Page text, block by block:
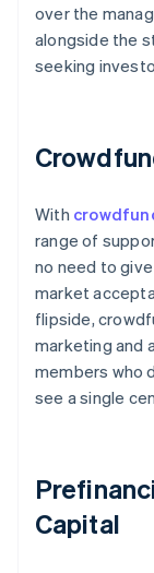
over the
alongside the
seeking
With
range of
no need to
market
flipside,
marketing and
members who
see a single
Capital